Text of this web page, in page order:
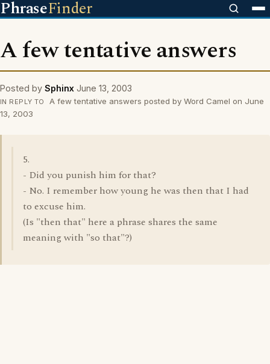
PhraseFinder
A few tentative answers
Posted by Sphinx June 13, 2003
IN REPLY TO
A few tentative answers posted by Word Camel on June
13, 2003
5.
- Did you punish him for that?
- No. I remember how young he was then that I had
to excuse him.
(Is "then that" here a phrase shares the same
meaning with "so that"?)